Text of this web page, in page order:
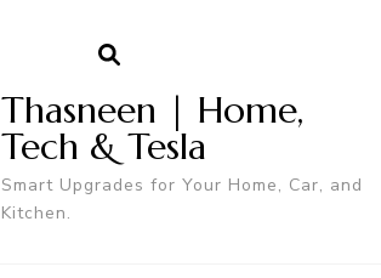
Thasneen | Home,
Tech & Tesla
Smart Upgrades for Your Home, Car, and
Kitchen.